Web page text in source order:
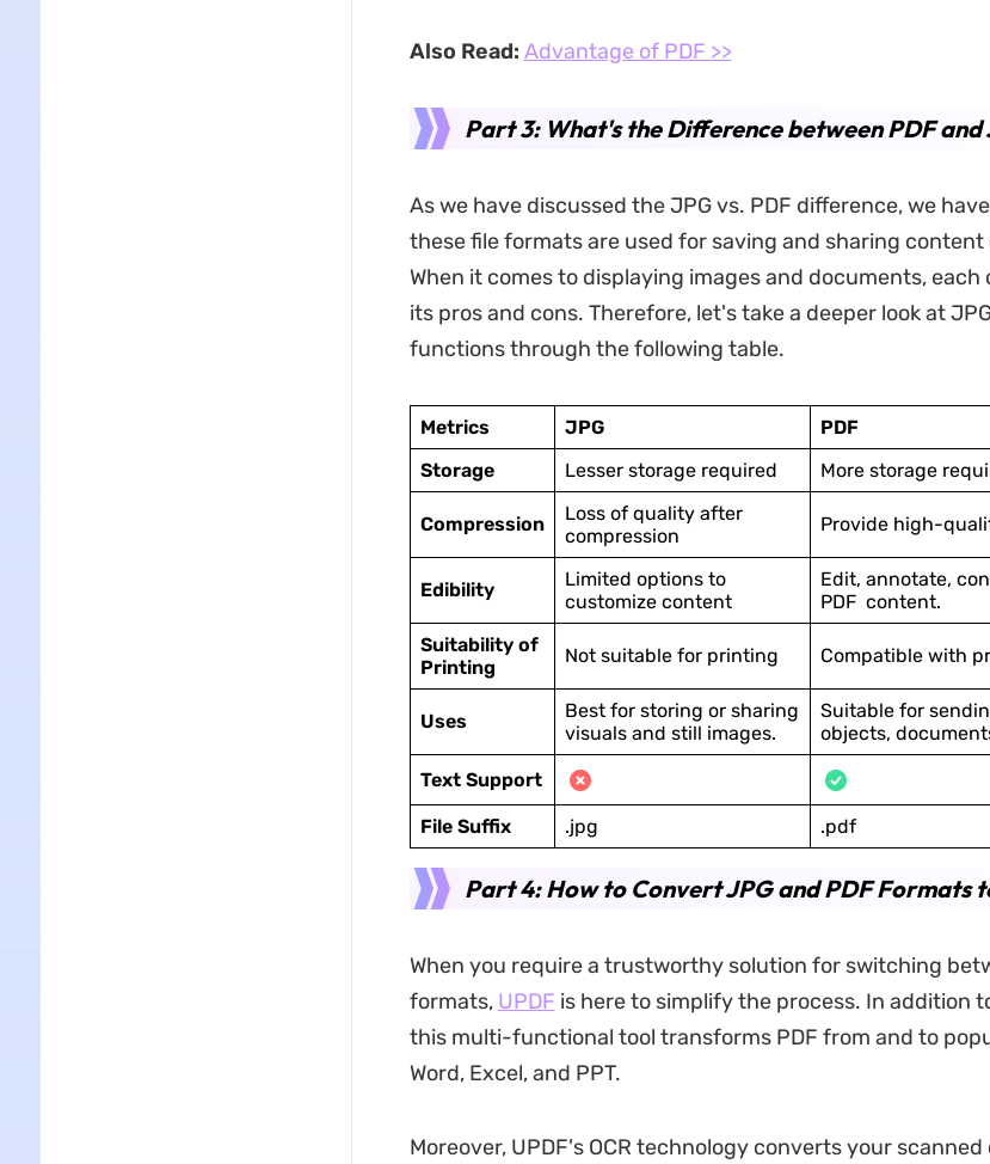
Also Read: Advantage of PDF >>
Part 3: What's the Difference between PDF and
As we have discussed the JPG vs. PDF difference, we
these file formats are used for saving and sharing
When it comes to displaying images and documents,
its pros and cons. Therefore, let's take a deeper look at
functions through the following table.
Metrics JPG
PDF
Storage
Lesser storage required More storage
Compression
Loss of quality after
compression
Provide high-
Edibility
Limited options to
customize content
Edit, annotate,
PDF content.
Suitability of
Printing
Not suitable for printing Compatible with
Uses
Best for storing or sharing
visuals and still images.
Suitable for
objects,
Text Support
File Suffix .jpg .pdf
Part 4: How to Convert JPG and PDF Formats
When you require a trustworthy solution for switching
formats, UPDF is here to simplify the process. In addition
this multi-functional tool transforms PDF from and to
Word, Excel, and PPT.
Moreover, UPDF's OCR technology converts your